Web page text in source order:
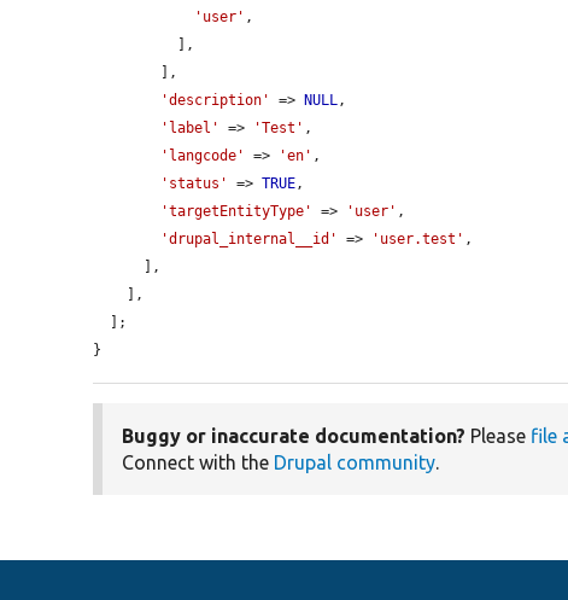
'user' ,
'description'
=> NULL,
'label'
=> 'Test' ,
'langcode'
=> 'en' ,
'status'
=> TRUE,
'targetEntityType'
=> 'user' ,
'drupal_internal__id'
=> 'user.test' ,
}
Buggy or inaccurate documentation? Please file
Connect with the Drupal community.